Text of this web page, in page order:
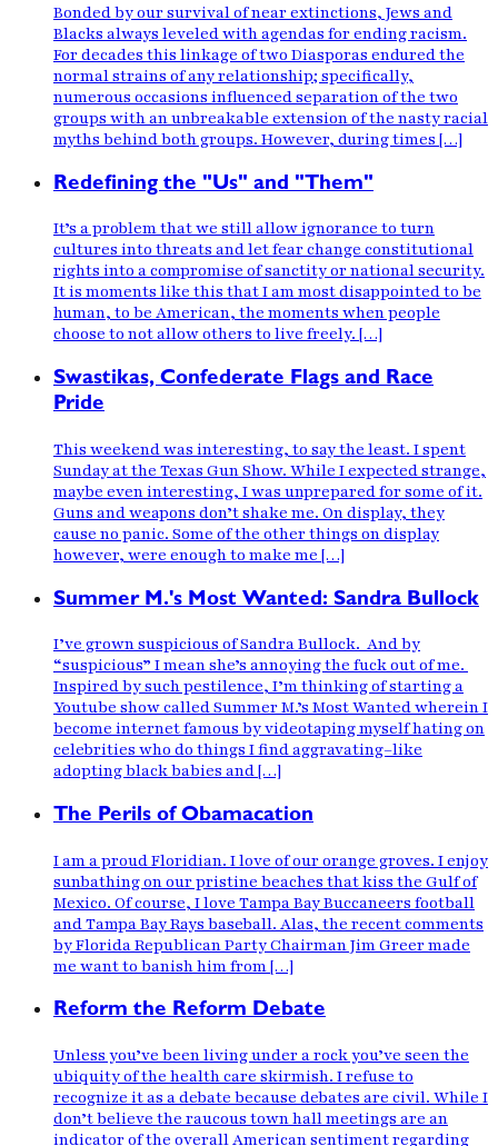
Bonded by our survival of near extinctions, Jews and
Blacks always leveled with agendas for ending racism.
For decades this linkage of two Diasporas endured the
normal strains of any relationship; specifically,
numerous occasions influenced separation of the two
groups with an unbreakable extension of the nasty racial
myths behind both groups. However, during times […]
Redefining the "Us" and "Them"
It’s a problem that we still allow ignorance to turn
cultures into threats and let fear change constitutional
rights into a compromise of sanctity or national security.
It is moments like this that I am most disappointed to be
human, to be American, the moments when people
choose to not allow others to live freely. […]
Swastikas, Confederate Flags and Race
Pride
This weekend was interesting, to say the least. I spent
Sunday at the Texas Gun Show. While I expected strange,
maybe even interesting, I was unprepared for some of it.
Guns and weapons don’t shake me. On display, they
cause no panic. Some of the other things on display
however, were enough to make me […]
Summer M.'s Most Wanted: Sandra Bullock
I’ve grown suspicious of Sandra Bullock. And by
“suspicious” I mean she’s annoying the fuck out of me.
Inspired by such pestilence, I’m thinking of starting a
Youtube show called Summer M.’s Most Wanted wherein I
become internet famous by videotaping myself hating on
celebrities who do things I find aggravating–like
adopting black babies and […]
The Perils of Obamacation
I am a proud Floridian. I love of our orange groves. I enjoy
sunbathing on our pristine beaches that kiss the Gulf of
Mexico. Of course, I love Tampa Bay Buccaneers football
and Tampa Bay Rays baseball. Alas, the recent comments
by Florida Republican Party Chairman Jim Greer made
me want to banish him from […]
Reform the Reform Debate
Unless you’ve been living under a rock you’ve seen the
ubiquity of the health care skirmish. I refuse to
recognize it as a debate because debates are civil. While I
don’t believe the raucous town hall meetings are an
indicator of the overall American sentiment regarding